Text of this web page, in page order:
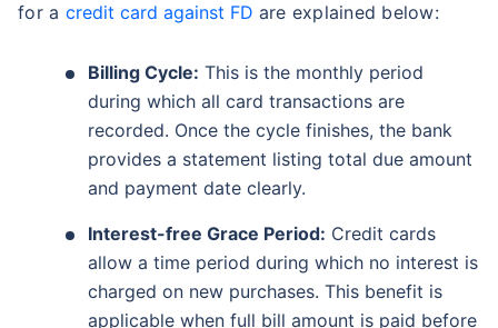
for a credit card against FD are explained below:
Billing Cycle: This is the monthly period
during which all card transactions are
recorded. Once the cycle finishes, the bank
provides a statement listing total due amount
and payment date clearly.
Interest-free Grace Period: Credit cards
allow a time period during which no interest is
charged on new purchases. This benefit is
applicable when full bill amount is paid before